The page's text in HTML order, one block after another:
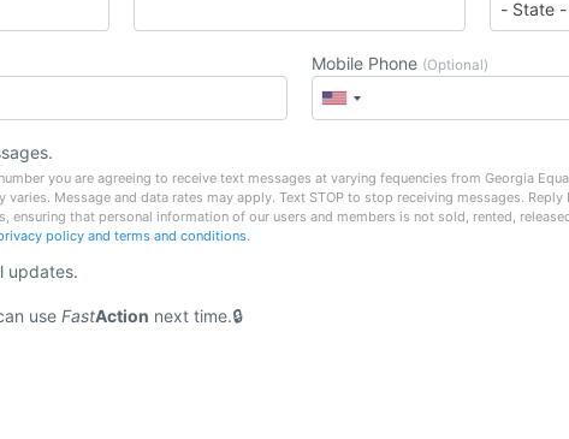
Mobile Phone (Optional)
you are agreeing to receive text messages at varying fequencies from Georgia
varies. Message and data rates may apply. Text STOP to stop receiving messages.
ensuring that personal information of our users and members is not sold, rented,
policy and terms and conditions.
updates.
useFastAction next time.